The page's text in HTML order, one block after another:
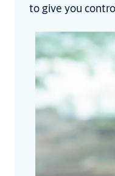
to give you